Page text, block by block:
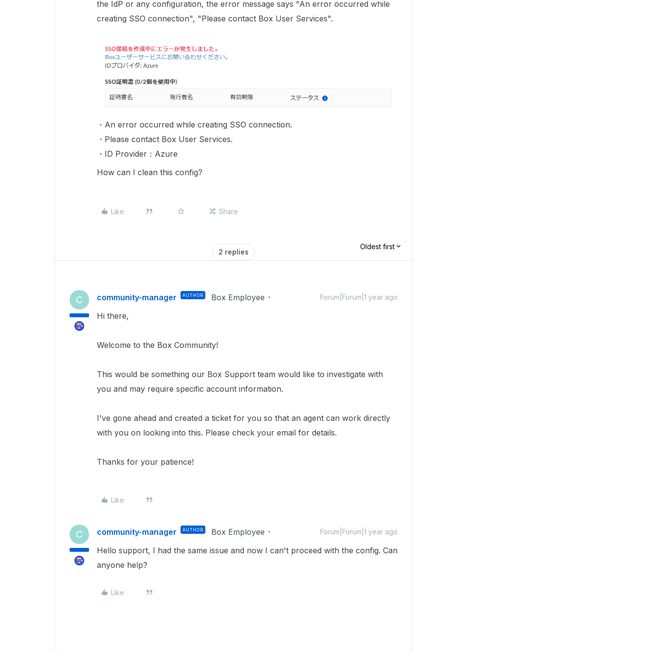
the IdP or any configuration, the error message says "An error occurred while
creating SSO connection", "Please contact Box User Services".
・An error occurred while creating SSO connection.
・Please contact Box User Services.
・ID Provider：Azure
How can I clean this config?
Like Share
2 replies
Oldest first
C community-manager AUTHOR Box Employee Forum|Forum|1 year ago
Hi there,
Welcome to the Box Community!
This would be something our Box Support team would like to investigate with
you and may require specific account information.
I've gone ahead and created a ticket for you so that an agent can work directly
with you on looking into this. Please check your email for details.
Thanks for your patience!
Like
C community-manager AUTHOR Box Employee Forum|Forum|1 year ago
Hello support, I had the same issue and now I can't proceed with the config. Can
anyone help?
Like